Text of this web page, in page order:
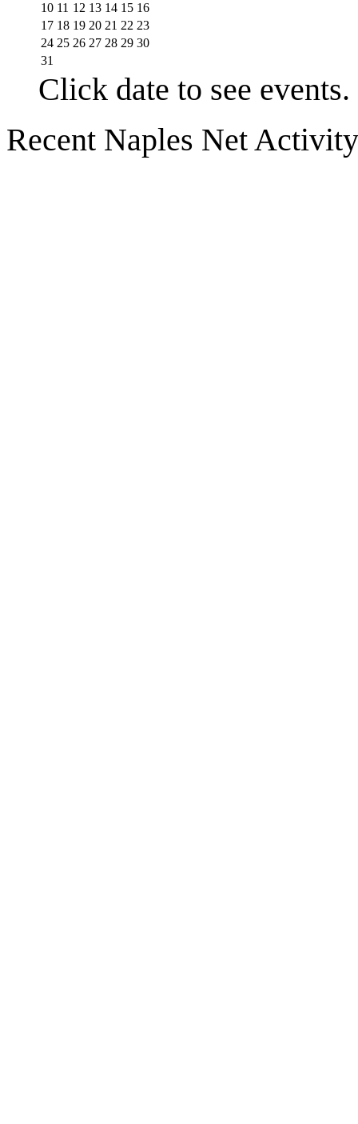
10 11 12 13 14 15 16
17 18 19 20 21 22 23
24 25 26 27 28 29 30
31
Click date to see events.
Recent Naples Net Activity